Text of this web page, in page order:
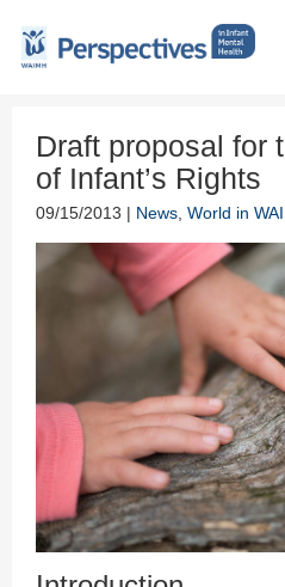
Draft proposal for
of Infant’s Rights
09/15/2013 | News World in